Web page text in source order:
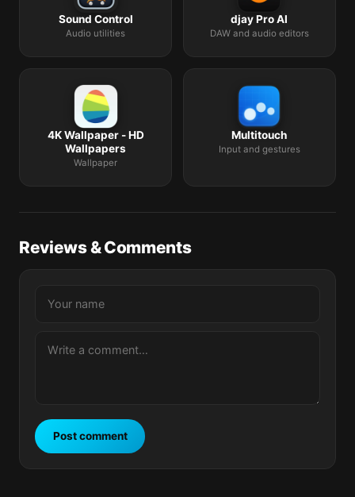
Sound Control
Audio utilities
djay Pro AI
DAW and audio editors
4K Wallpaper - HD
Wallpapers
Wallpaper
Multitouch
Input and gestures
Reviews & Comments
Post comment